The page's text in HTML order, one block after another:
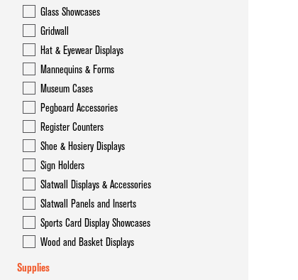
Glass Showcases
Gridwall
Hat & Eyewear Displays
Mannequins & Forms
Museum Cases
Pegboard Accessories
Register Counters
Shoe & Hosiery Displays
Sign Holders
Slatwall Displays & Accessories
Slatwall Panels and Inserts
Sports Card Display Showcases
Wood and Basket Displays
Supplies